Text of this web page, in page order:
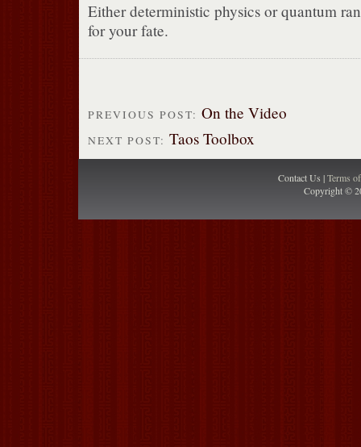
Either deterministic physics or quantum
for your fate.
PREVIOUS POST: On the Video
NEXT POST: Taos Toolbox
Contact Us |Terms
Copyright ©